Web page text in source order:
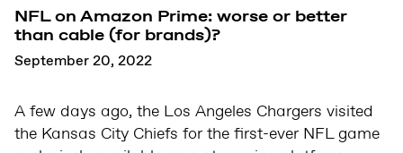
NFL on Amazon Prime: worse or better
than cable (for brands)?
September 20, 2022
A few days ago, the Los Angeles Chargers visited
the Kansas City Chiefs for the first-ever NFL game